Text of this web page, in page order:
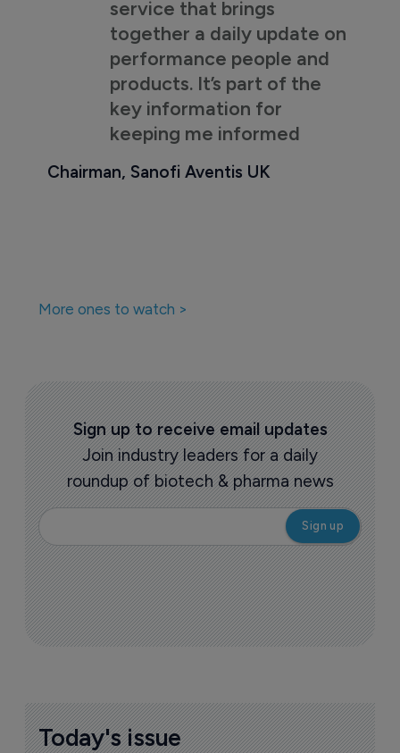
service that brings
together a daily update on
performance people and
products. It’s part of the
key information for
keeping me informed
Chairman, Sanofi Aventis UK
More ones to watch >
Sign up to receive email updates
Join industry leaders for a daily
roundup of biotech & pharma news
Today's issue